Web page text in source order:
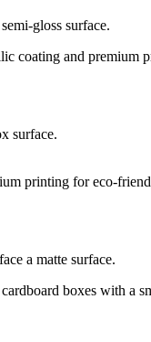
gloss surface.
surface.
a matte surface.